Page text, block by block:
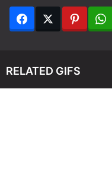
RELATED GIFS